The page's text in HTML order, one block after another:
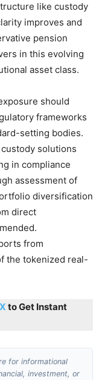
like custody
improves and
pension
in this evolving
asset class.
should
frameworks
setting bodies.
solutions
in compliance
assessment of
diversification
direct
from
the tokenized real-
X to Get Instant
for informational
investment, or